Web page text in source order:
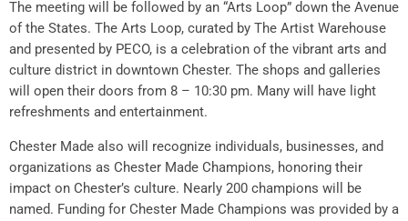
The meeting will be followed by an “Arts Loop” down the Avenue
of the States. The Arts Loop, curated by The Artist Warehouse
and presented by PECO, is a celebration of the vibrant arts and
culture district in downtown Chester. The shops and galleries
will open their doors from 8 – 10:30 pm. Many will have light
refreshments and entertainment.
Chester Made also will recognize individuals, businesses, and
organizations as Chester Made Champions, honoring their
impact on Chester’s culture. Nearly 200 champions will be
named. Funding for Chester Made Champions was provided by a